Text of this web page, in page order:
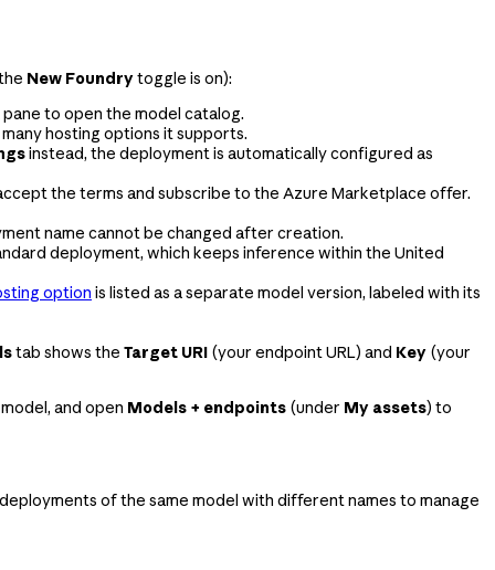
New Foundrytoggle is on):
to open the model catalog.
hosting options it supports.
instead, the deployment is automatically configured as
the terms and subscribe to the Azure Marketplace offer.
name cannot be changed after creation.
deployment, which keeps inference within the United
option is listed as a separate model version, labeled with its
tab shows the Target URI (your endpoint URL) and Key (your
and open Models + endpoints (under My assets) to
of the same model with different names to manage